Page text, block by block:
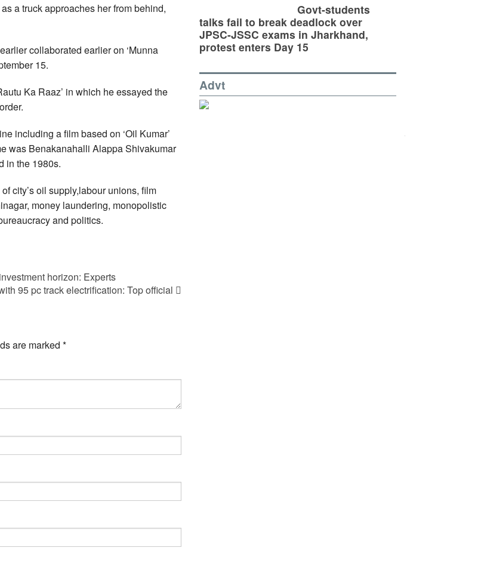
a truck approaches her from behind,
collaborated earlier on ‘Munna
15.
Ka Raaz’ in which he essayed the
including a film based on ‘Oil Kumar’
was Benakanahalli Alappa Shivakumar
in the 1980s.
city’s oil supply,labour unions, film
money laundering, monopolistic
and politics.
horizon: Experts
95 pc track electrification: Top official
are marked *
Govt-students
talks fail to break deadlock over
JPSC-JSSC exams in Jharkhand,
protest enters Day 15
Advt